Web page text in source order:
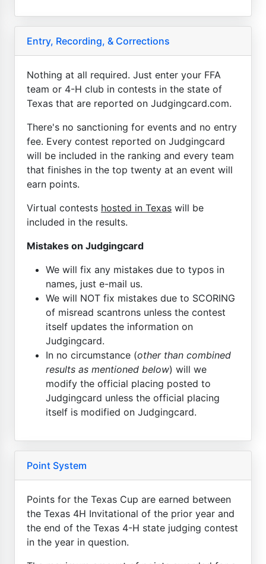
Entry, Recording, & Corrections
Nothing at all required. Just enter your FFA
team or 4-H club in contests in the state of
Texas that are reported on Judgingcard.com.
There's no sanctioning for events and no entry
fee. Every contest reported on Judgingcard
will be included in the ranking and every team
that finishes in the top twenty at an event will
earn points.
Virtual contests hosted in Texas will be
included in the results.
Mistakes on Judgingcard
We will fix any mistakes due to typos in
names, just e-mail us.
We will NOT fix mistakes due to SCORING
of misread scantrons unless the contest
itself updates the information on
Judgingcard.
In no circumstance (other than combined
results as mentioned below) will we
modify the official placing posted to
Judgingcard unless the official placing
itself is modified on Judgingcard.
Point System
Points for the Texas Cup are earned between
the Texas 4H Invitational of the prior year and
the end of the Texas 4-H state judging contest
in the year in question.